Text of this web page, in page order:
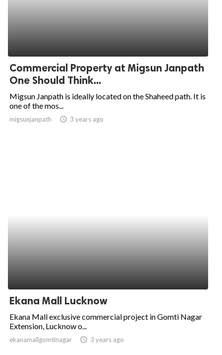
Commercial Property at Migsun Janpath
One Should Think...
Migsun Janpath is ideally located on the Shaheed path. It is
one of the mos...
migsunjanpath access_time 3 years ago
Ekana Mall Lucknow
Ekana Mall exclusive commercial project in Gomti Nagar
Extension, Lucknow o...
ekanamallgomtinagar access_time 3 years ago